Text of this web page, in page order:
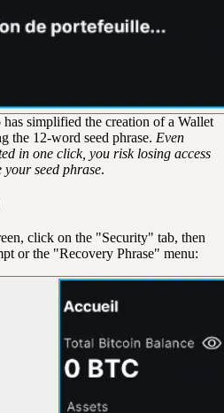
simplified the creation of a Wallet
the 12-word seed phrase. Even
in one click, you risk losing access
seed phrase.
click on the "Security" tab, then
or the "Recovery Phrase" menu: